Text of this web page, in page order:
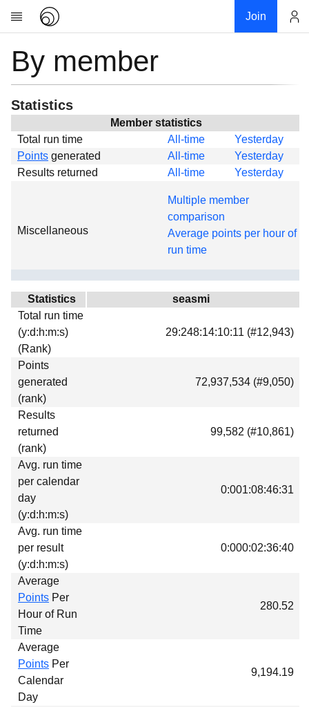
Join
Research
About
News
Global
Projects
Forums
Links
Download
Donations
By member
Statistics
Member statistics
Total run time
All-time
Yesterday
Points generated All-time
Yesterday
Results returned
All-time Yesterday
Miscellaneous
Multiple member
comparison
Average points per hour of
run time
Statistics
seasmi
Total run time
(y:d:h:m:s)
(Rank)
29:248:14:10:11 (#12,943)
Points
generated
(rank)
72,937,534 (#9,050)
Results
returned
(rank)
99,582 (#10,861)
Avg. run time
per calendar
day
(y:d:h:m:s)
0:001:08:46:31
Avg. run time
per result
(y:d:h:m:s)
0:000:02:36:40
Average
Points Per
Hour of Run
Time
280.52
Average
Points Per
Calendar
Day
9,194.19